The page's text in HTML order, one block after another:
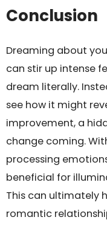
Conclusion
Dreaming about
can stir up intense
dream literally.
see how it might
improvement, a
change coming.
processing
beneficial for
This can ultimately
romantic